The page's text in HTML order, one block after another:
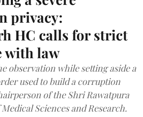
privacy:
HC calls for strict
with law
observation while setting aside a
used to build a corruption
of the Shri Rawatpura
Sciences and Research.